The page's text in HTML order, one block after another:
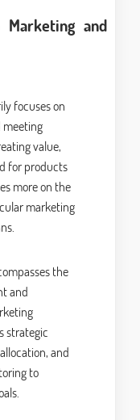
and
focuses on
meeting
value,
for products
more on the
marketing
the
and
strategic
and
to